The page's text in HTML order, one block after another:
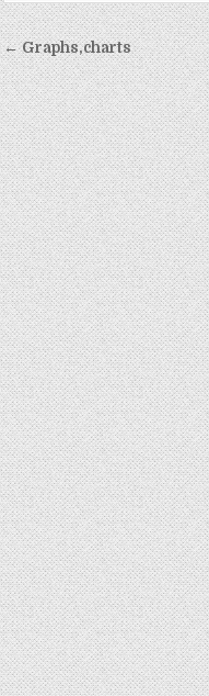
Post
navigation
← Graphs,charts